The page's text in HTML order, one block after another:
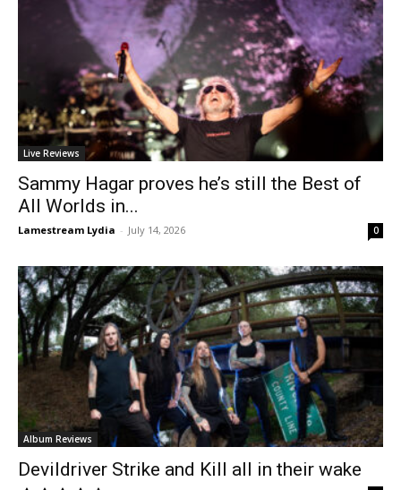
Live Reviews
Sammy Hagar proves he’s still the Best of
All Worlds in...
Lamestream Lydia - July 14, 2026 0
Album Reviews
Devildriver Strike and Kill all in their wake